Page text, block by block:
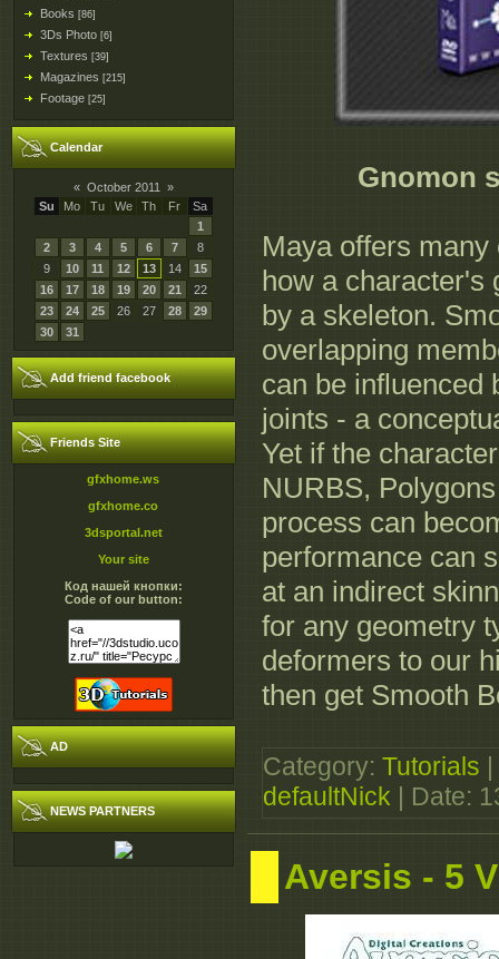
Books [86]
3Ds Photo [6]
Textures [39]
Magazines [215]
Footage [25]
Calendar
« October 2011
»
Su
Mo Tu We Th Fr
Sa
1
2
3 4 5 6 7
8
9
10 11 12 13 14
15
16
17 18 19 20 21
22
23
24 25 26 27 28
29
30
31
Add friend facebook
Friends Site
gfxhome.ws
gfxhome.co
3dsportal.net
Your site
Код нашей кнопки:
Code of our button:
AD
NEWS PARTNERS
Gnomon
Maya offers
how a character's
by a skeleton.
overlapping
can be influenced
joints - a
Yet if the
NURBS,
process can
performance can
at an indirect
for any geometry
deformers to our
then get Smooth
Category: Tutorials
defaultNick | Date:
Aversis - 5